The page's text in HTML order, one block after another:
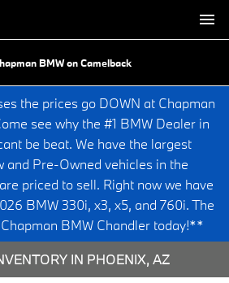
BMW on Camelback
the prices go DOWN at Chapman
see why the #1 BMW Dealer in
be beat. We have the largest
and Pre-Owned vehicles in the
priced to sell. Right now we have
BMW 330i, x3, x5, and 760i. The
BMW Chandler today!**
IN PHOENIX, AZ